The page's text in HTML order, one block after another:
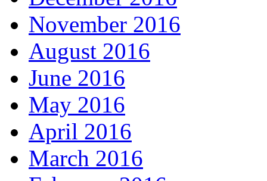
November 2016
August 2016
June 2016
May 2016
April 2016
March 2016